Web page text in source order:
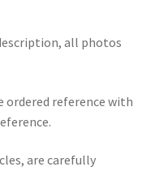
all photos
ordered reference with
are carefully